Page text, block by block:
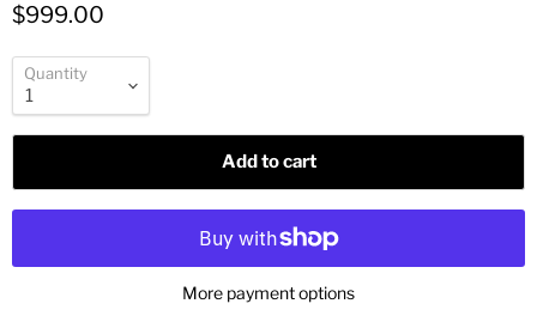
$999.00
Quantity
Add to cart
More payment options